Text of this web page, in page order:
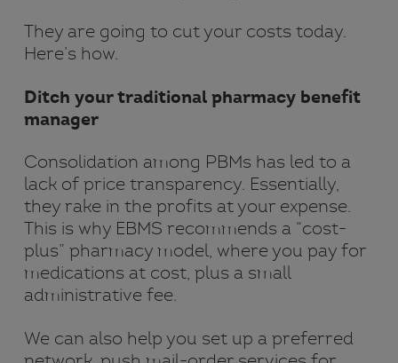
They are going to cut your costs today.
Here’s how.
Ditch your traditional pharmacy benefit
manager
Consolidation among PBMs has led to a
lack of price transparency. Essentially,
they rake in the profits at your expense.
This is why EBMS recommends a “cost-
plus” pharmacy model, where you pay for
medications at cost, plus a small
administrative fee.
We can also help you set up a preferred